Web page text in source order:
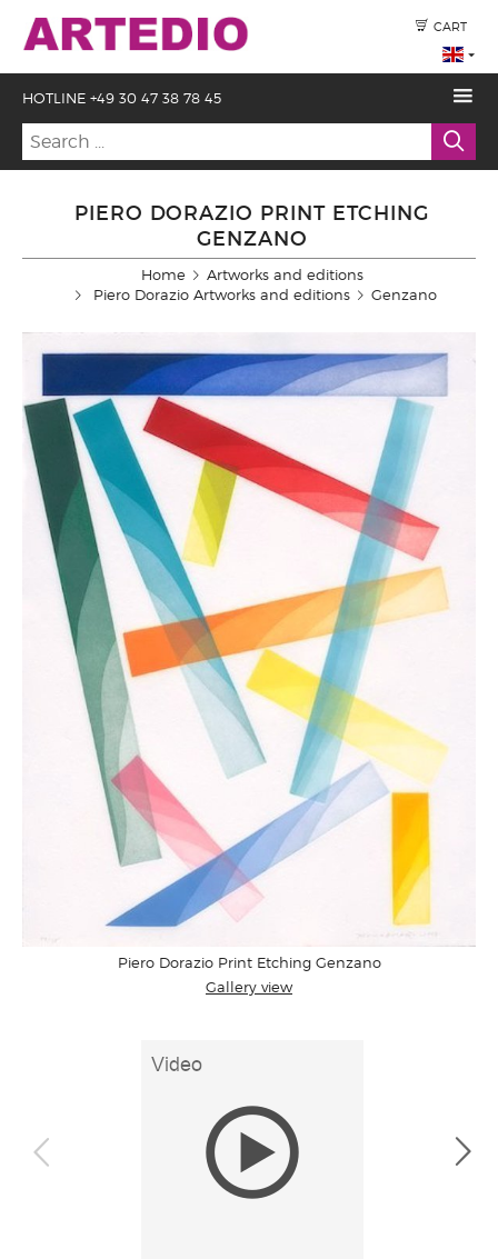
CART
HOTLINE +49 30 47 38 78 45
PIERO DORAZIO PRINT ETCHING
GENZANO
Home
Artworks and editions
Piero Dorazio Artworks and editions
Genzano
Piero Dorazio Print Etching Genzano
Gallery view